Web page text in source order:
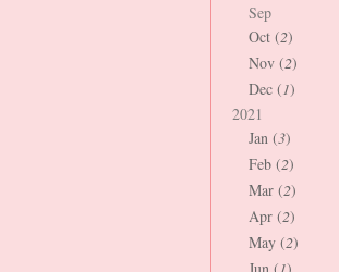
Sep
Oct (2)
Nov (2)
Dec (1)
2021
Jan (3)
Feb (2)
Mar (2)
Apr (2)
May (2)